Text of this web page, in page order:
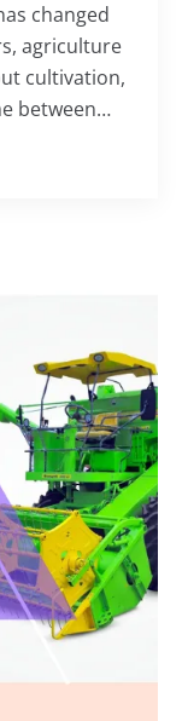
changed
agriculture
cultivation,
between…